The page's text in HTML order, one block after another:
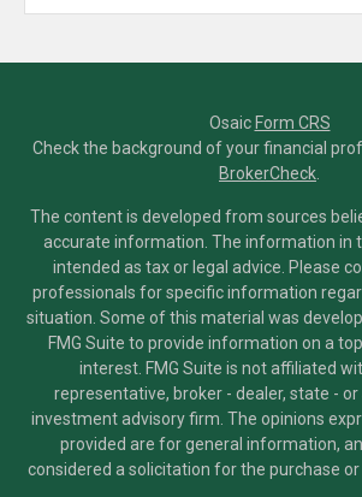
Osaic Form CRS
Check the background of your financial
BrokerCheck
The content is developed from sources
accurate information. The information in
intended as tax or legal advice. Please
professionals for specific information
situation. Some of this material was
FMG Suite to provide information on a
interest. FMG Suite is not affiliated
representative, broker - dealer, state - or
investment advisory firm. The opinions
provided are for general information,
considered a solicitation for the purchase or